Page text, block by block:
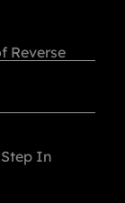
Reverse
In